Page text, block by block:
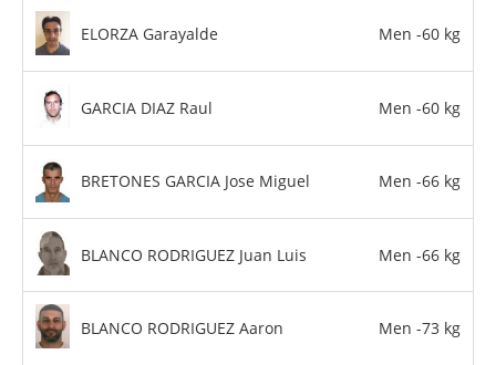
ELORZA Garayalde Men -60 kg
GARCIA DIAZ Raul Men -60 kg
BRETONES GARCIA Jose Miguel Men -66 kg
BLANCO RODRIGUEZ Juan Luis Men -66 kg
BLANCO RODRIGUEZ Aaron Men -73 kg